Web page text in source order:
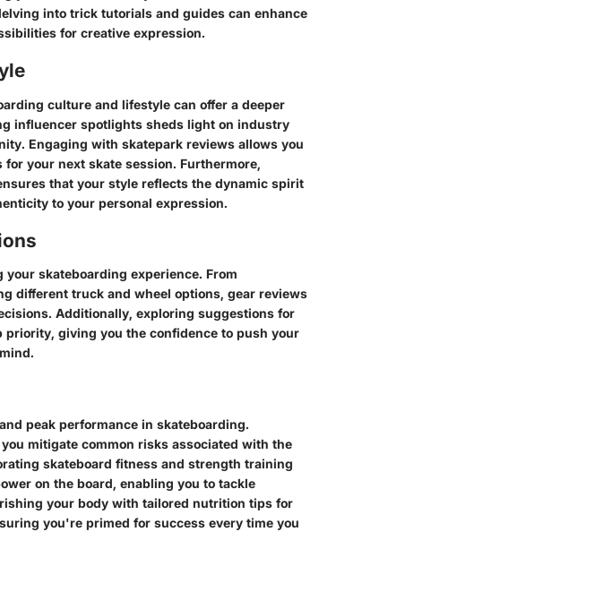
into trick tutorials and guides can enhance
for creative expression.
culture and lifestyle can offer a deeper
influencer spotlights sheds light on industry
Engaging with skatepark reviews allows you
your next skate session. Furthermore,
that your style reflects the dynamic spirit
to your personal expression.
skateboarding experience. From
different truck and wheel options, gear reviews
Additionally, exploring suggestions for
giving you the confidence to push your
peak performance in skateboarding.
mitigate common risks associated with the
skateboard fitness and strength training
on the board, enabling you to tackle
your body with tailored nutrition tips for
you're primed for success every time you